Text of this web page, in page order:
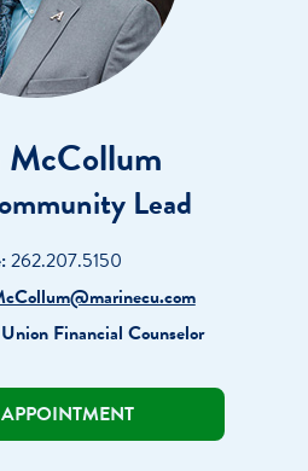
Lead
262.207.5150
Financial Counselor